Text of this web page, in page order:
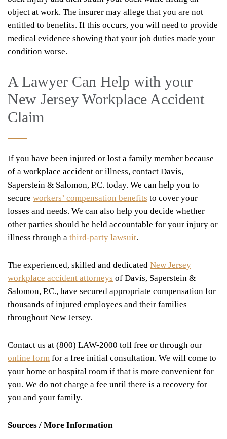
object at work. The insurer may allege that you are not
entitled to benefits. If this occurs, you will need to provide
medical evidence showing that your job duties made your
condition worse.
A Lawyer Can Help with your
New Jersey Workplace Accident
Claim
If you have been injured or lost a family member because
of a workplace accident or illness, contact Davis,
Saperstein & Salomon, P.C. today. We can help you to
secure workers’ compensation benefits to cover your
losses and needs. We can also help you decide whether
other parties should be held accountable for your injury or
illness through a third-party lawsuit.
The experienced, skilled and dedicated New Jersey
workplace accident attorneys of Davis, Saperstein &
Salomon, P.C., have secured appropriate compensation for
thousands of injured employees and their families
throughout New Jersey.
Contact us at (800) LAW-2000 toll free or through our
online form for a free initial consultation. We will come to
your home or hospital room if that is more convenient for
you. We do not charge a fee until there is a recovery for
you and your family.
Sources / More Information